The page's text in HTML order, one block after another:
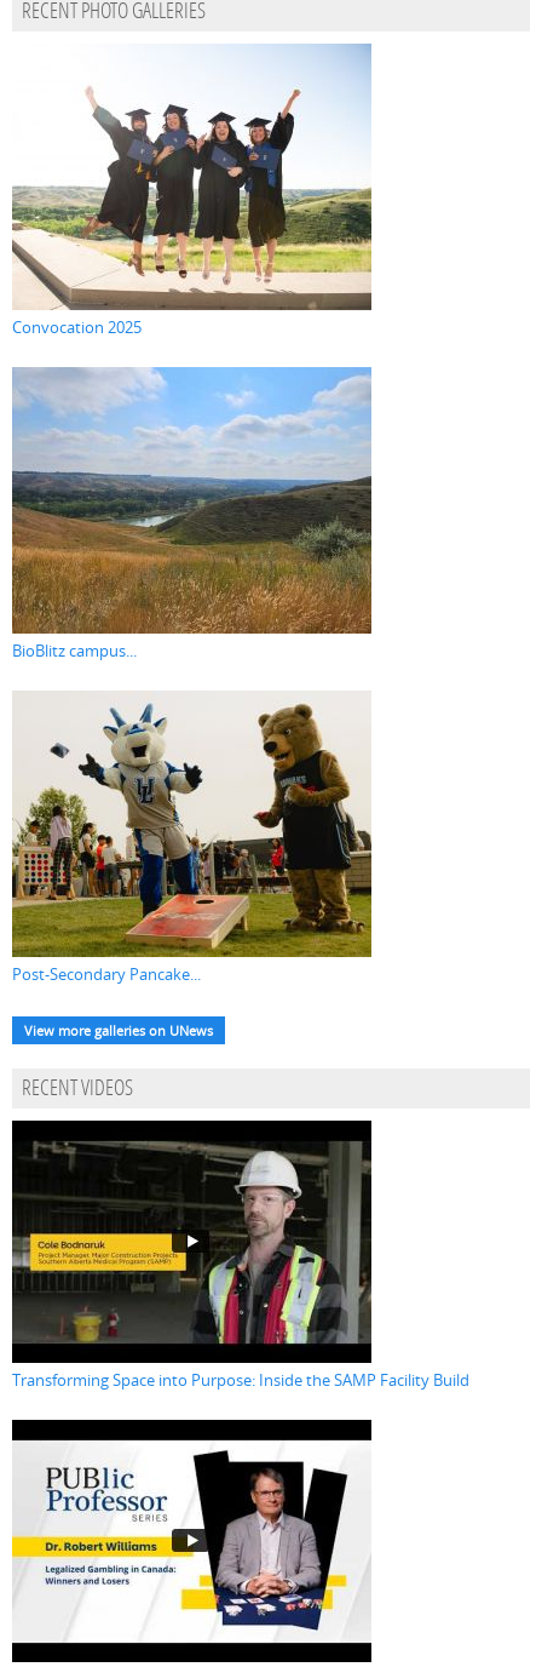
RECENT PHOTO GALLERIES
Convocation 2025
BioBlitz campus...
Post-Secondary Pancake...
View more galleries on UNews
RECENT VIDEOS
Transforming Space into Purpose: Inside the SAMP Facility Build